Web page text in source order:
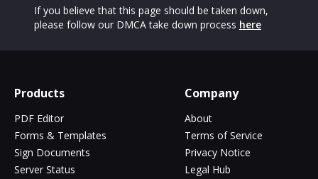
If you believe that this page should be taken down,
please follow our DMCA take down process here
Products
PDF Editor
Forms & Templates
Sign Documents
Server Status
Company
About
Terms of Service
Privacy Notice
Legal Hub